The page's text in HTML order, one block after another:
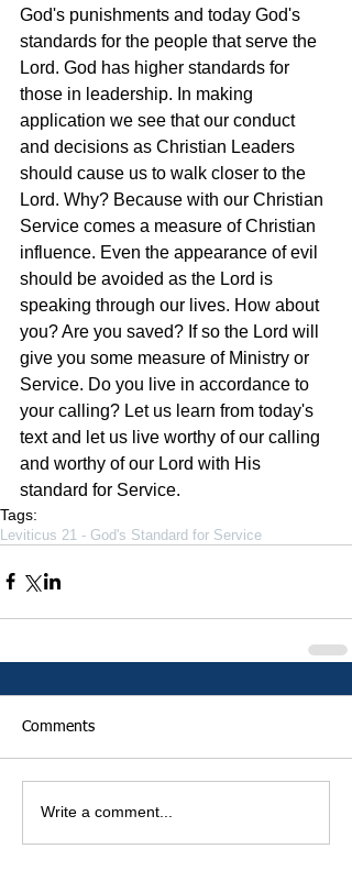
God's punishments and today God's
standards for the people that serve the
Lord. God has higher standards for
those in leadership. In making
application we see that our conduct
and decisions as Christian Leaders
should cause us to walk closer to the
Lord. Why? Because with our Christian
Service comes a measure of Christian
influence. Even the appearance of evil
should be avoided as the Lord is
speaking through our lives. How about
you? Are you saved? If so the Lord will
give you some measure of Ministry or
Service. Do you live in accordance to
your calling? Let us learn from today's
text and let us live worthy of our calling
and worthy of our Lord with His
standard for Service.
Tags:
Leviticus 21 - God's Standard for Service
Comments
Write a comment...